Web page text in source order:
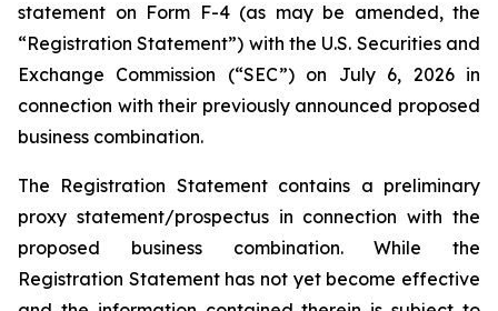
statement on Form F-4 (as may be amended, the
“Registration Statement”) with the U.S. Securities and
Exchange Commission (“SEC”) on July 6, 2026 in
connection with their previously announced proposed
business combination.
The Registration Statement contains a preliminary
proxy statement/prospectus in connection with the
proposed business combination. While the
Registration Statement has not yet become effective